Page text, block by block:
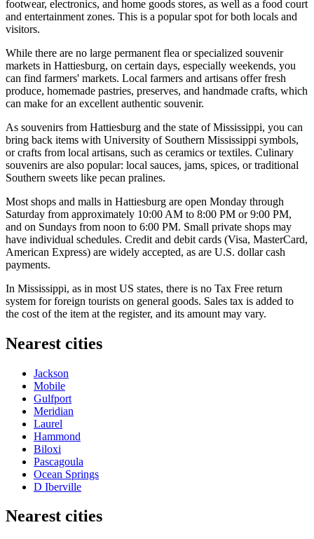
footwear, electronics, and home goods stores, as well as a food court
and entertainment zones. This is a popular spot for both locals and
visitors.
While there are no large permanent flea or specialized souvenir
markets in Hattiesburg, on certain days, especially weekends, you
can find farmers' markets. Local farmers and artisans offer fresh
produce, homemade pastries, preserves, and handmade crafts, which
can make for an excellent authentic souvenir.
As souvenirs from Hattiesburg and the state of Mississippi, you can
bring back items with University of Southern Mississippi symbols,
or crafts from local artisans, such as ceramics or textiles. Culinary
souvenirs are also popular: local sauces, jams, spices, or traditional
Southern sweets like pecan pralines.
Most shops and malls in Hattiesburg are open Monday through
Saturday from approximately 10:00 AM to 8:00 PM or 9:00 PM,
and on Sundays from noon to 6:00 PM. Small private shops may
have individual schedules. Credit and debit cards (Visa, MasterCard,
American Express) are widely accepted, as are U.S. dollar cash
payments.
In Mississippi, as in most US states, there is no Tax Free return
system for foreign tourists on general goods. Sales tax is added to
the cost of the item at the register, and its amount may vary.
Nearest cities
Jackson
Mobile
Gulfport
Meridian
Laurel
Hammond
Biloxi
Pascagoula
Ocean Springs
D Iberville
Nearest cities